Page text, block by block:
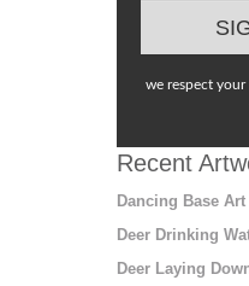
we respect
Recent
Dancing Base
Deer Drinking
Deer Laying